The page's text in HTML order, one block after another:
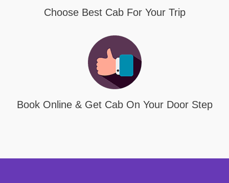
Choose Best Cab For Your Trip
Book Online & Get Cab On Your Door Step